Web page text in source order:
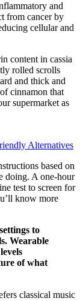
and
from cancer by
cellular and
content in cassia
rolled scrolls
and thick and
cinnamon that
supermarket as
Alternatives
based on
doing. A one-hour
test to screen for
know more
to
Wearable
of what
classical music